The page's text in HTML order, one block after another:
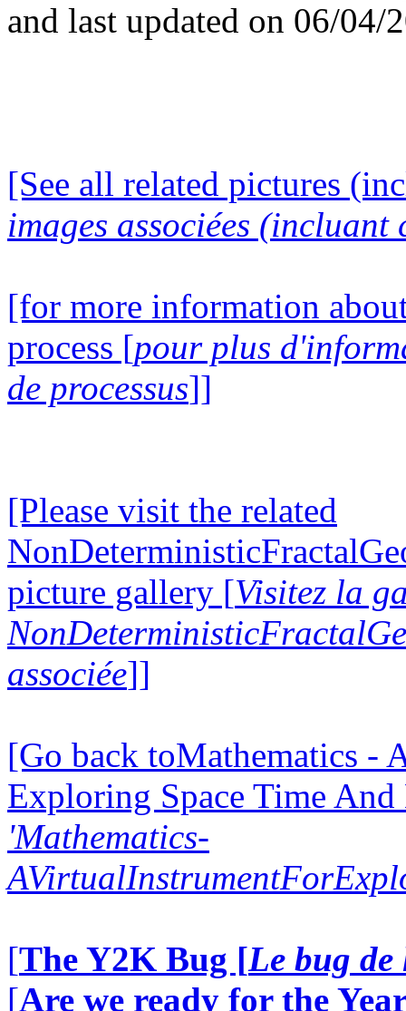
and last updated on 06/04/
[See all related pictures
images associées (incluant
[for more information
process [pour plus
de processus]]
[Please visit the related
picture gallery [Visitez la
associée]]
[Go back toMathematics -
Exploring Space Time
'Mathematics-
[The Y2K Bug [Le bug
[Are we ready for the